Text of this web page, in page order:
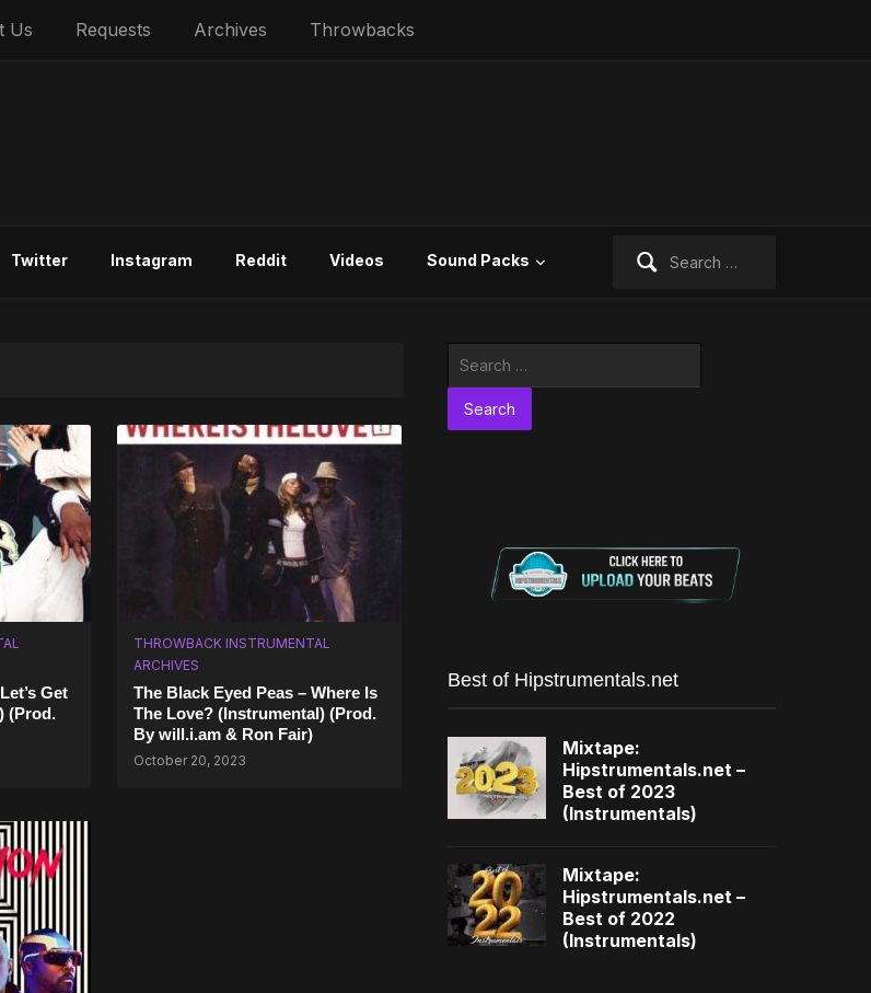
Us Requests Archives Throwbacks
Twitter Instagram Reddit Videos Sound Packs
Get
(Prod.
THROWBACK INSTRUMENTAL
ARCHIVES
The Black Eyed Peas – Where Is
The Love? (Instrumental) (Prod.
By will.i.am & Ron Fair)
October 20, 2023
Best of Hipstrumentals.net
Mixtape:
Hipstrumentals.net –
Best of 2023
(Instrumentals)
Mixtape:
Hipstrumentals.net –
Best of 2022
(Instrumentals)